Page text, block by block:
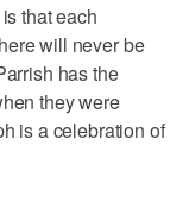
that each
will never be
has the
they were
is a celebration of